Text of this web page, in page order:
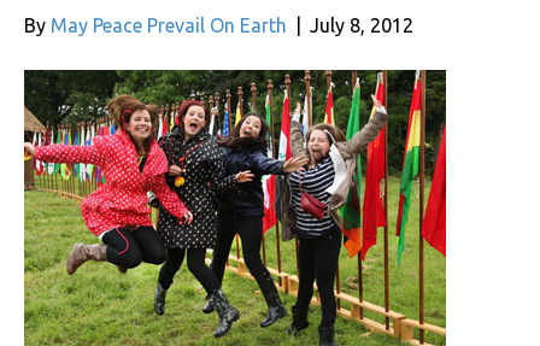
By May Peace Prevail On Earth July 8, 2012